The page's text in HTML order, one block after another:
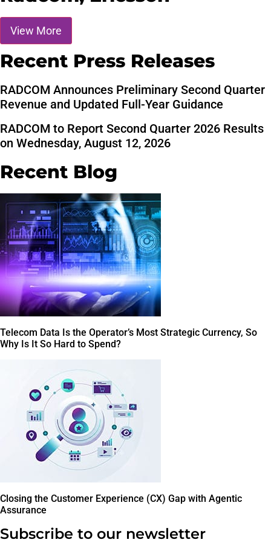
View More
Recent Press Releases
RADCOM Announces Preliminary Second Quarter
Revenue and Updated Full-Year Guidance
RADCOM to Report Second Quarter 2026 Results
on Wednesday, August 12, 2026
Recent Blog
Telecom Data Is the Operator’s Most Strategic Currency, So
Why Is It So Hard to Spend?
Closing the Customer Experience (CX) Gap with Agentic
Assurance
Subscribe to our newsletter